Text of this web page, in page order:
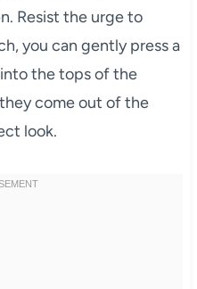
Resist the urge to
you can gently press a
the tops of the
come out of the
look.